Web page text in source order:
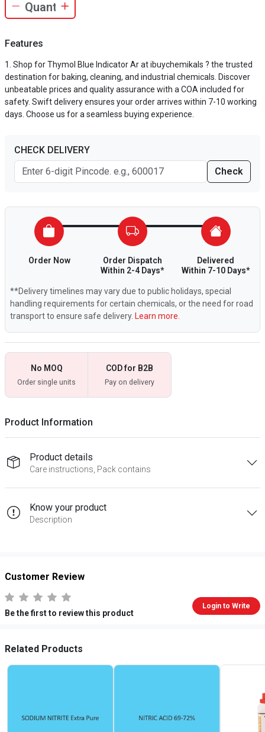
Features
Shop for Thymol Blue Indicator Ar at ibuychemikals ? the trusted
destination for baking, cleaning, and industrial chemicals. Discover
unbeatable prices and quality assurance with a COA included for
safety. Swift delivery ensures your order arrives within 7-10 working
days. Choose us for a seamless buying experience.
CHECK DELIVERY
Check
Order Now
Order Dispatch
Within 2-4 Days*
Delivered
Within 7-10 Days*
**Delivery timelines may vary due to public holidays, special
handling requirements for certain chemicals, or the need for road
transport to ensure safe delivery. Learn more.
No MOQ
Order single units
COD for B2B
Pay on delivery
Product Information
Product details
Care instructions, Pack contains
Know your product
Description
Customer Review
Be the first to review this product
Login to Write
Related Products